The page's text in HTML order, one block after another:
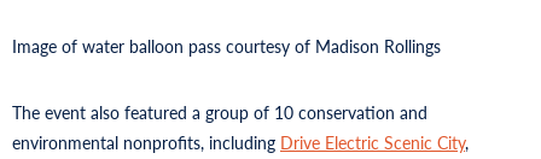
Image of water balloon pass courtesy of Madison Rollings
The event also featured a group of 10 conservation and
environmental nonprofits, including Drive Electric Scenic City,